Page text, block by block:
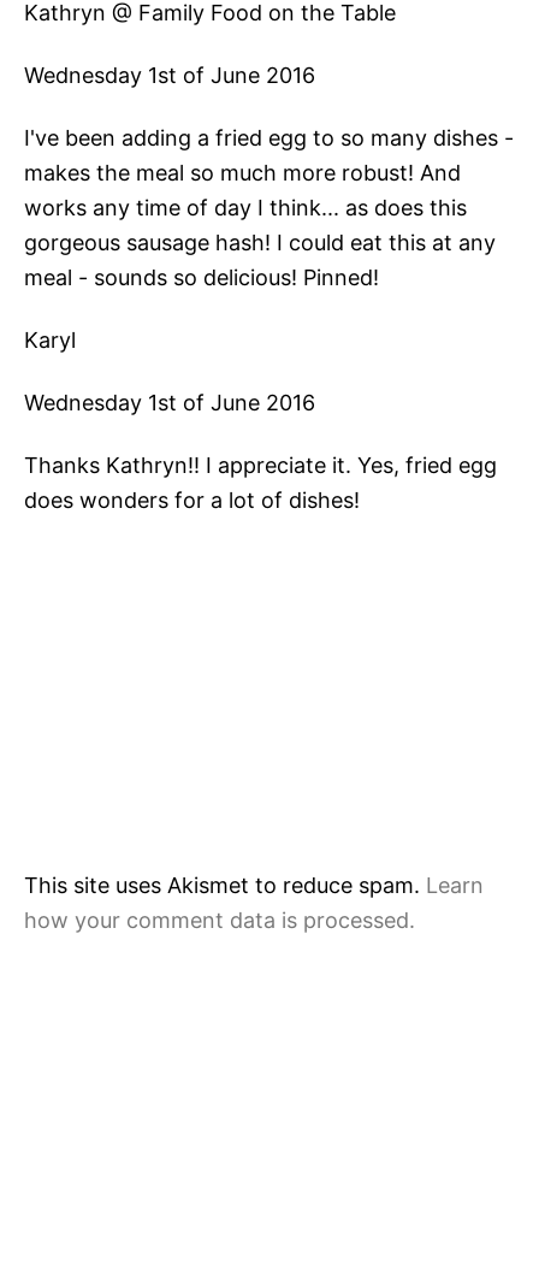
Kathryn @ Family Food on the Table
Wednesday 1st of June 2016
I've been adding a fried egg to so many dishes -
makes the meal so much more robust! And
works any time of day I think... as does this
gorgeous sausage hash! I could eat this at any
meal - sounds so delicious! Pinned!
Karyl
Wednesday 1st of June 2016
Thanks Kathryn!! I appreciate it. Yes, fried egg
does wonders for a lot of dishes!
This site uses Akismet to reduce spam. Learn
how your comment data is processed.